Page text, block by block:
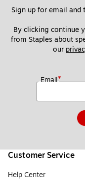
Sign up for email and
By clicking continue
from Staples about
our
Email*
Customer Service
Help Center